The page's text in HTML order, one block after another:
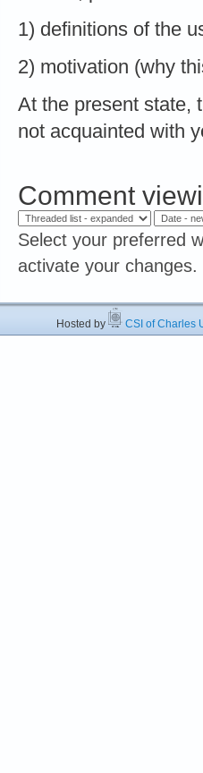
1) definitions of the
2) motivation (why
At the present state,
not acquainted with
Comment
Select your preferred
activate your changes.
Hosted by CSI of Charles